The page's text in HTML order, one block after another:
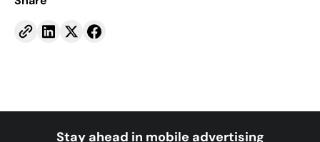
Stay ahead in mobile advertising